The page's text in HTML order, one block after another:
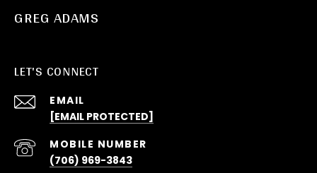
GREG ADAMS
LET'S CONNECT
EMAIL
[EMAIL PROTECTED]
(706) 969-3843